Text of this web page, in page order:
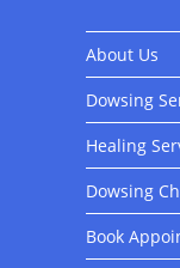
About Us
Dowsing
Healing
Dowsing
Book